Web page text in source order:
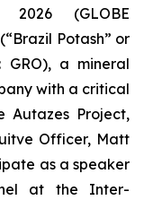
(GLOBE
Potash” or
GRO), a mineral
with a critical
Autazes Project,
Officer, Matt
as a speaker
at the Inter-